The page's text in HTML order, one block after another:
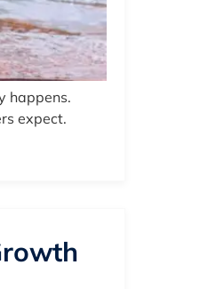
happens.
expect.